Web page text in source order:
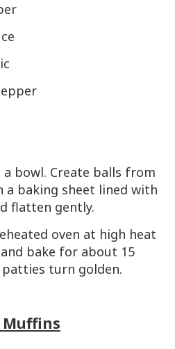
bowl. Create balls from
a baking sheet lined with
flatten gently.
oven at high heat
bake for about 15
turn golden.
Muffins